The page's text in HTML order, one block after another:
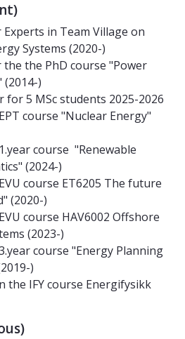
in Team Village on
Systems (2020-)
the PhD course "Power
)
for 5 MSc students 2025-2026
course "Nuclear Energy"
course "Renewable
(2024-)
course ET6205 The future
(2020-)
course HAV6002 Offshore
(2023-)
course "Energy Planning
)
the IFY course Energifysikk